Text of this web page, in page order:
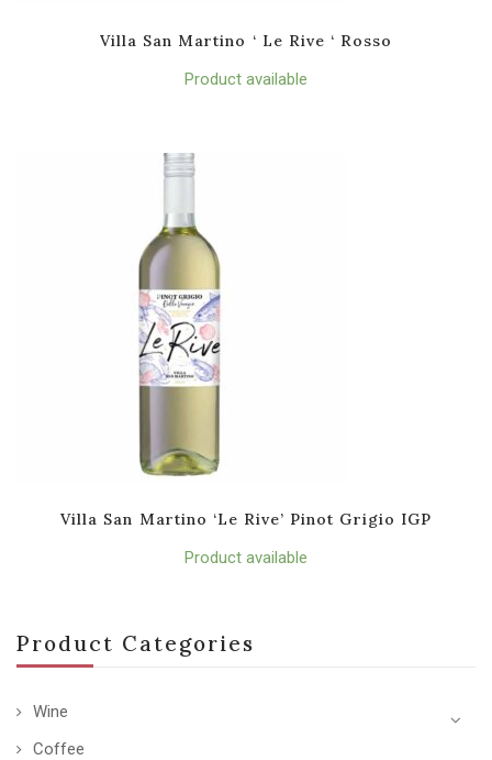
Product Categories
Wine
Coffee
Villa San Martino ‘ Le Rive ‘ Rosso
Product available
Villa San Martino ‘Le Rive’ Pinot Grigio IGP
Product available